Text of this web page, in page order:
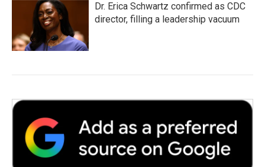
Dr. Erica Schwartz confirmed as CDC
director, filling a leadership vacuum